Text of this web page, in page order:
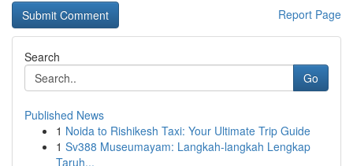
Report Page
Search
Go
Published News
1 Noida to Rishikesh Taxi: Your Ultimate Trip Guide
1 Sv388 Museumayam: Langkah-langkah Lengkap
Taruh...